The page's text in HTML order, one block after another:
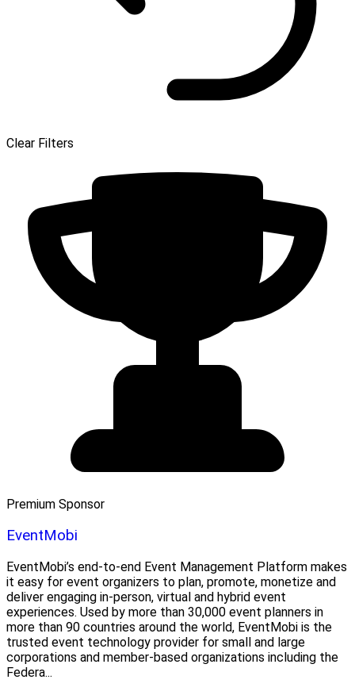
Clear Filters
Premium Sponsor
EventMobi
EventMobi’s end-to-end Event Management Platform makes
it easy for event organizers to plan, promote, monetize and
deliver engaging in-person, virtual and hybrid event
experiences. Used by more than 30,000 event planners in
more than 90 countries around the world, EventMobi is the
trusted event technology provider for small and large
corporations and member-based organizations including the
Federa...